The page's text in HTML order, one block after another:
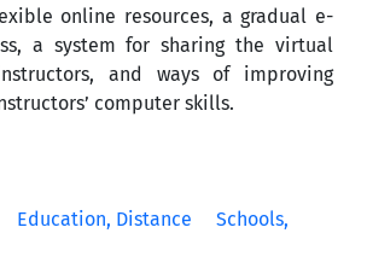
online resources, a gradual e-
a system for sharing the virtual
and ways of improving
computer skills.
Education, Distance
Schools,